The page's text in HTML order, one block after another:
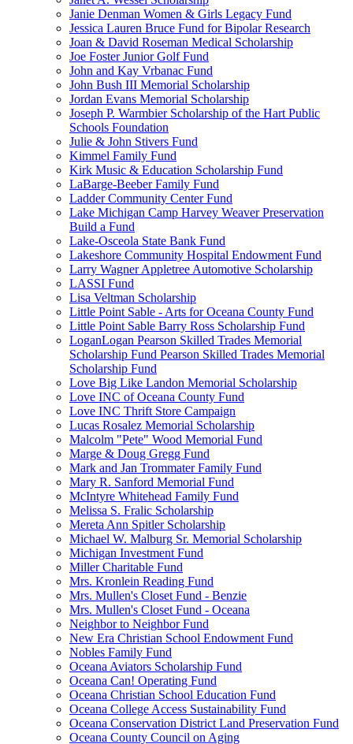
Janie Denman Women & Girls Legacy Fund
Jessica Lauren Bruce Fund for Bipolar Research
Joan & David Roseman Medical Scholarship
Joe Foster Junior Golf Fund
John and Kay Vrbanac Fund
John Bush III Memorial Scholarship
Jordan Evans Memorial Scholarship
Joseph P. Warmbier Scholarship of the Hart Public
Schools Foundation
Julie & John Stivers Fund
Kimmel Family Fund
Kirk Music & Education Scholarship Fund
LaBarge-Beeber Family Fund
Ladder Community Center Fund
Lake Michigan Camp Harvey Weaver Preservation
Build a Fund
Lake-Osceola State Bank Fund
Lakeshore Community Hospital Endowment Fund
Larry Wagner Appletree Automotive Scholarship
LASSI Fund
Lisa Veltman Scholarship
Little Point Sable - Arts for Oceana County Fund
Little Point Sable Barry Ross Scholarship Fund
LoganLogan Pearson Skilled Trades Memorial
Scholarship Fund Pearson Skilled Trades Memorial
Scholarship Fund
Love Big Like Landon Memorial Scholarship
Love INC of Oceana County Fund
Love INC Thrift Store Campaign
Lucas Rosalez Memorial Scholarship
Malcolm "Pete" Wood Memorial Fund
Marge & Doug Gregg Fund
Mark and Jan Trommater Family Fund
Mary R. Sanford Memorial Fund
McIntyre Whitehead Family Fund
Melissa S. Fralic Scholarship
Mereta Ann Spitler Scholarship
Michael W. Malburg Sr. Memorial Scholarship
Michigan Investment Fund
Miller Charitable Fund
Mrs. Kronlein Reading Fund
Mrs. Mullen's Closet Fund - Benzie
Mrs. Mullen's Closet Fund - Oceana
Neighbor to Neighbor Fund
New Era Christian School Endowment Fund
Nobles Family Fund
Oceana Aviators Scholarship Fund
Oceana Can! Operating Fund
Oceana Christian School Education Fund
Oceana College Access Sustainability Fund
Oceana Conservation District Land Preservation Fund
Oceana County Council on Aging